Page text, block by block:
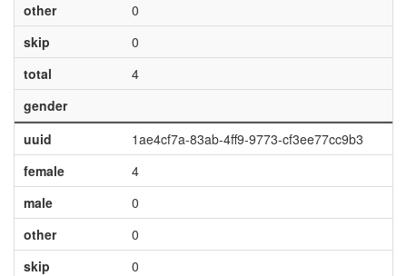
other
0
skip
0
total
4
gender
uuid
1ae4cf7a-83ab-4ff9-9773-cf3ee77cc9b3
female
4
male
0
other
0
skip
0